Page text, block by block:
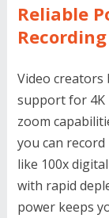
Reliable
Video creators
support for 4K
zoom
you can
like 100x
with rapid
power keeps